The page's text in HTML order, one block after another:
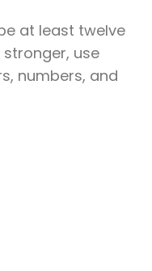
at least twelve
use
numbers, and